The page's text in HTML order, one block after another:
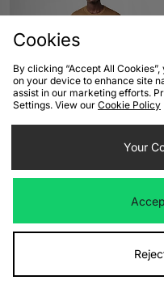
Nike Sportswear Club T-Shirt
Now£20.00 Save 39%
Cookies
By clicking “Accept All
on your device to enhance site
assist in our marketing efforts.
Settings. View our Cookie Policy
Your